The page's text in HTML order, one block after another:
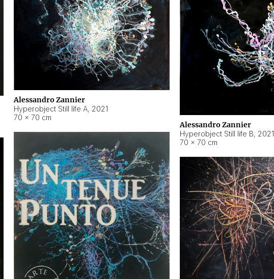
Alessandro Zannier
Hyperobject Still life A, 2021
70 × 70 cm
Alessandro Zannier
Hyperobject Still life B, 2021
70 × 70 cm